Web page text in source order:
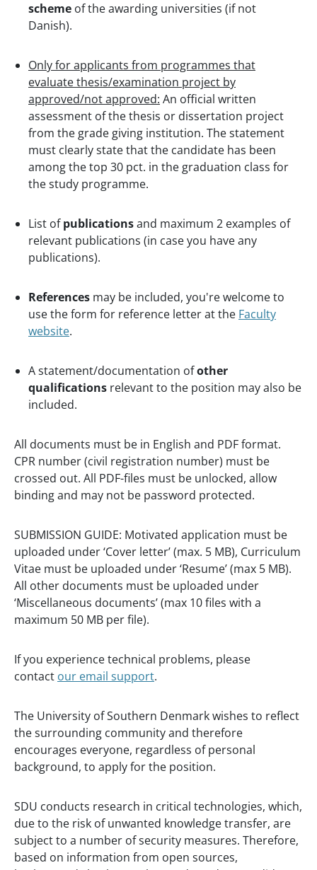
scheme of the awarding universities (if not
Danish).
Only for applicants from programmes that
evaluate thesis/examination project by
approved/not approved: An official written
assessment of the thesis or dissertation project
from the grade giving institution. The statement
must clearly state that the candidate has been
among the top 30 pct. in the graduation class for
the study programme.
List ofpublicationsand maximum 2 examples of
relevant publications (in case you have any
publications).
References may be included, you're welcome to
use the form for reference letter at the Faculty
website.
A statement/documentation ofother
qualifications relevant to the position may also be
included.
All documents must be in English and PDF format.
CPR number (civil registration number) must be
crossed out. All PDF-files must be unlocked, allow
binding and may not be password protected.
SUBMISSION GUIDE: Motivated application must be
uploaded under ‘Cover letter’ (max. 5 MB), Curriculum
Vitae must be uploaded under ‘Resume’ (max 5 MB).
All other documents must be uploaded under
‘Miscellaneous documents’ (max 10 files with a
maximum 50 MB per file).
If you experience technical problems, please
contact our email support.
The University of Southern Denmark wishes to reflect
the surrounding community and therefore
encourages everyone, regardless of personal
background, to apply for the position.
SDU conducts research in critical technologies, which,
due to the risk of unwanted knowledge transfer, are
subject to a number of security measures. Therefore,
based on information from open sources,